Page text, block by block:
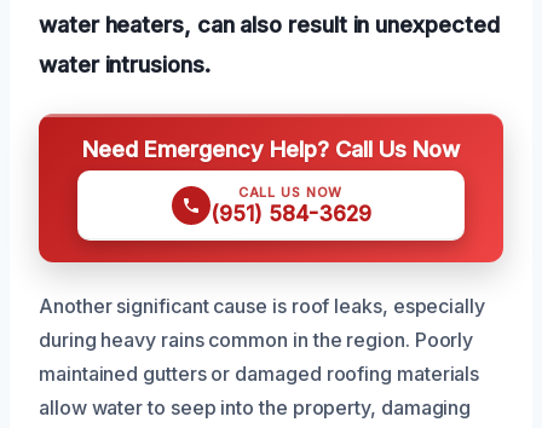
water heaters, can also result in unexpected
water intrusions.
Need Emergency Help? Call Us Now
CALL US NOW
(951) 584-3629
Another significant cause is roof leaks, especially
during heavy rains common in the region. Poorly
maintained gutters or damaged roofing materials
allow water to seep into the property, damaging